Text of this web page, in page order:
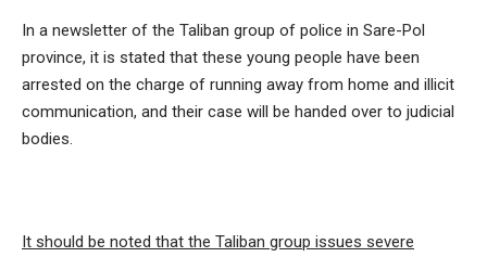
In a newsletter of the Taliban group of police in Sare-Pol
province, it is stated that these young people have been
arrested on the charge of running away from home and illicit
communication, and their case will be handed over to judicial
bodies.
It should be noted that the Taliban group issues severe